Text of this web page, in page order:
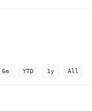
6m YTD 1y All